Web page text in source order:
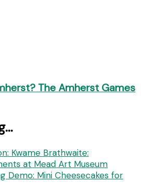
The Amherst Games
Kwame Brathwaite:
at Mead Art Museum
Demo: Mini Cheesecakes for